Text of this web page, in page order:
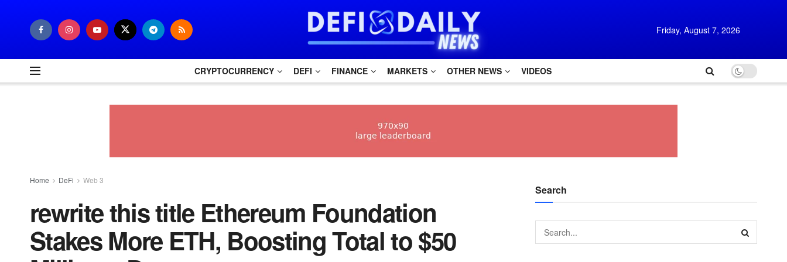
Friday, August 7, 2026
CRYPTOCURRENCY DEFI FINANCE MARKETS OTHER NEWS VIDEOS
Home DeFi Web 3
rewrite this title Ethereum Foundation
Stakes More ETH, Boosting Total to $50
Search